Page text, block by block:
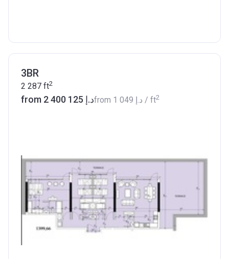
3BR
2 287 ft2
from ‍2 400 125 د.إfrom ‍1 049 د.إ / ft2